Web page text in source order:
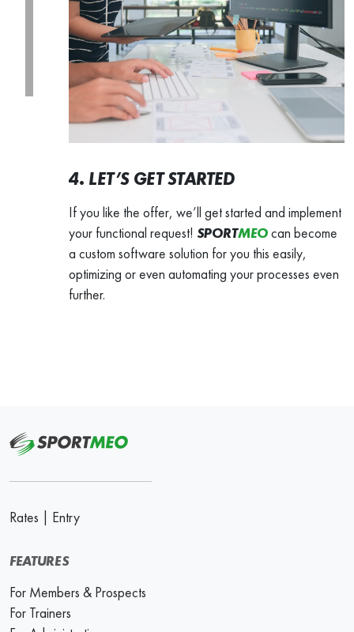
4. LET’S GET STARTED
If you like the offer, we’ll get started and implement
your functional request! SPORTMEOcan become
a custom software solution for you this easily,
optimizing or even automating your processes even
further.
Rates Entry
FEATURES
For Members & Prospects
For Trainers